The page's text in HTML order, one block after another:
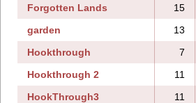
Forgotten Lands
15
garden
13
Hookthrough
7
Hookthrough 2
11
HookThrough3
11